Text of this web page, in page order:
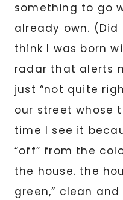
something to go
already own.
think I was born
radar that alerts
just “not quite
our street whose
time I see it
“off” from the
the house. the
green,” clean